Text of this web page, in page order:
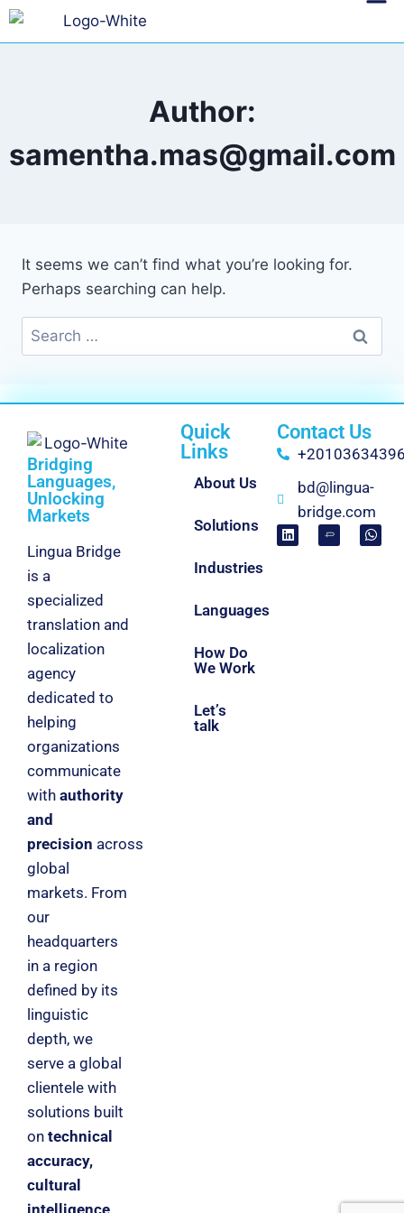
Author:
samentha.mas@gmail.com
It seems we can’t find what you’re looking for.
Perhaps searching can help.
Bridging
Languages,
Unlocking
Markets
Lingua Bridge
is a
specialized
translation and
localization
agency
dedicated to
helping
organizations
communicate
with authority
and
precision across
global
markets. From
our
headquarters
in a region
defined by its
linguistic
depth, we
serve a global
clientele with
solutions built
on technical
accuracy,
cultural
intelligence,
Quick
Links
About Us
Solutions
Industries
Languages
How Do
We Work
Let’s
talk
Contact Us
bd@lingua-
bridge.com